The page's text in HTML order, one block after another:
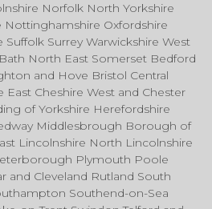
Norfolk North Yorkshire
Oxfordshire
Surrey Warwickshire West
North East Somerset Bedford
and Hove Bristol Central
East Cheshire West and Chester
of Yorkshire Herefordshire
Middlesbrough Borough of
Lincolnshire North Lincolnshire
Plymouth Poole
and Cleveland Rutland South
Southend-on-Sea